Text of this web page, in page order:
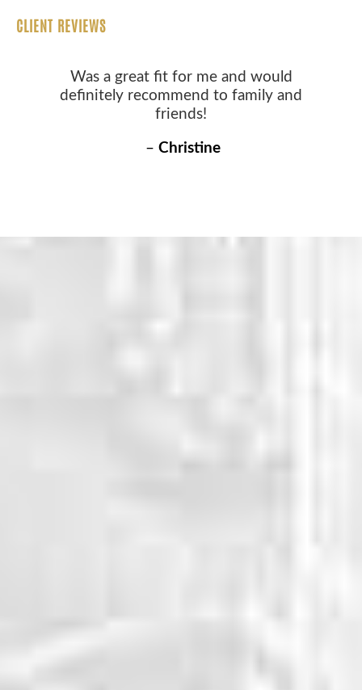
CLIENT REVIEWS
Was a great fit for me and would
definitely recommend to family and
friends!
– Christine
WHY CHOOSE US